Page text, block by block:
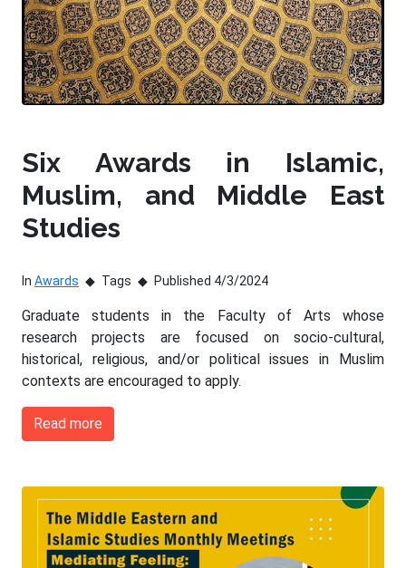
Six Awards in Islamic,
Muslim, and Middle East
Studies
In Awards Tags Published 4/3/2024
Graduate students in the Faculty of Arts whose
research projects are focused on socio-cultural,
historical, religious, and/or political issues in Muslim
contexts are encouraged to apply.
Read more